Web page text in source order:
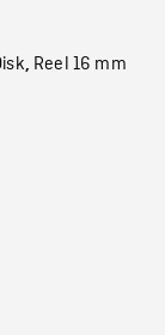
, Reel 16 mm